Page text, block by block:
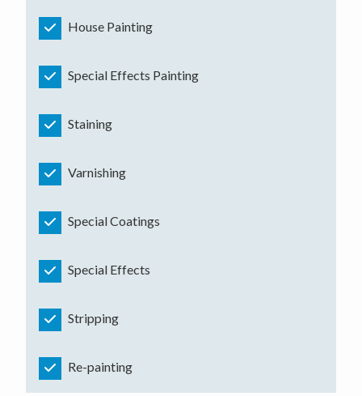
House Painting
Special Effects Painting
Staining
Varnishing
Special Coatings
Special Effects
Stripping
Re-painting